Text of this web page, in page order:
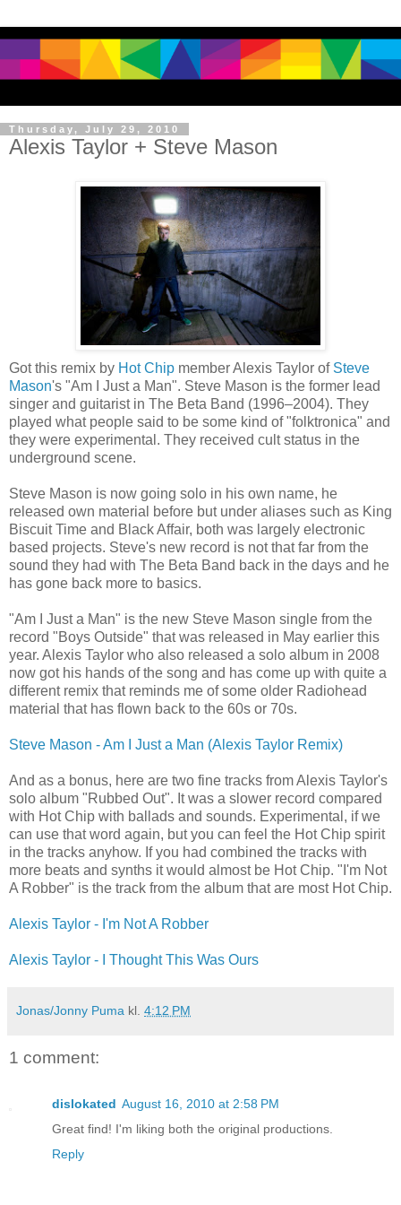
Thursday, July 29, 2010
Alexis Taylor + Steve Mason
Got this remix by Hot Chip member Alexis Taylor of Steve
Mason's "Am I Just a Man". Steve Mason is the former lead
singer and guitarist in The Beta Band (1996–2004). They
played what people said to be some kind of "folktronica" and
they were experimental. They received cult status in the
underground scene.
Steve Mason is now going solo in his own name, he
released own material before but under aliases such as King
Biscuit Time and Black Affair, both was largely electronic
based projects. Steve's new record is not that far from the
sound they had with The Beta Band back in the days and he
has gone back more to basics.
"Am I Just a Man" is the new Steve Mason single from the
record "Boys Outside" that was released in May earlier this
year. Alexis Taylor who also released a solo album in 2008
now got his hands of the song and has come up with quite a
different remix that reminds me of some older Radiohead
material that has flown back to the 60s or 70s.
Steve Mason - Am I Just a Man (Alexis Taylor Remix)
And as a bonus, here are two fine tracks from Alexis Taylor's
solo album "Rubbed Out". It was a slower record compared
with Hot Chip with ballads and sounds. Experimental, if we
can use that word again, but you can feel the Hot Chip spirit
in the tracks anyhow. If you had combined the tracks with
more beats and synths it would almost be Hot Chip. "I'm Not
A Robber" is the track from the album that are most Hot Chip.
Alexis Taylor - I'm Not A Robber
Alexis Taylor - I Thought This Was Ours
Jonas/Jonny Puma kl. 4:12 PM
1 comment:
dislokated August 16, 2010 at 2:58 PM
Great find! I'm liking both the original productions.
Reply